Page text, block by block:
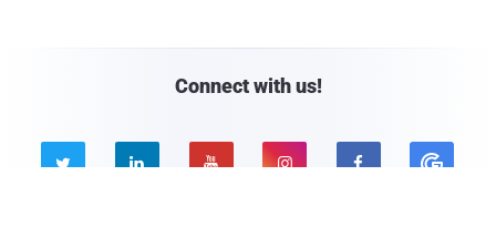
Connect with us!
    